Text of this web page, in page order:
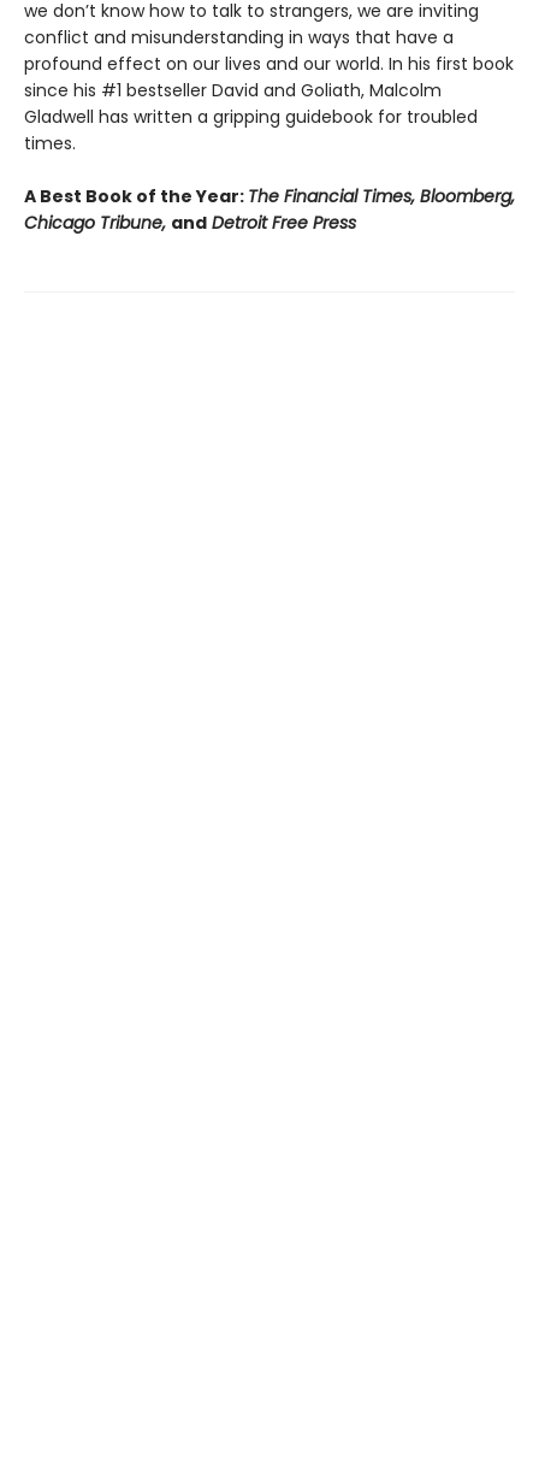
we don’t know how to talk to strangers, we are inviting
conflict and misunderstanding in ways that have a
profound effect on our lives and our world. In his first book
since his #1 bestseller David and Goliath, Malcolm
Gladwell has written a gripping guidebook for troubled
times.
A Best Book of the Year: The Financial Times, Bloomberg,
Chicago Tribune, and Detroit Free Press